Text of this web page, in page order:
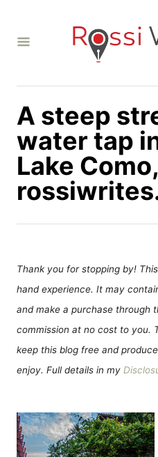
A steep
water tap
Lake
Thank you for stopping by!
hand experience. It may
and make a purchase through
commission at no cost to you.
keep this blog free and
enjoy. Full details in my